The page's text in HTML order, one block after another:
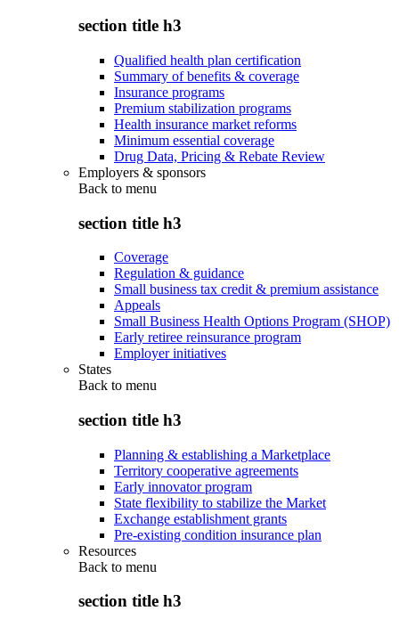
section title h3
Qualified health plan certification
Summary of benefits & coverage
Insurance programs
Premium stabilization programs
Health insurance market reforms
Minimum essential coverage
Drug Data, Pricing & Rebate Review
Employers & sponsors
Back to menu
section title h3
Coverage
Regulation & guidance
Small business tax credit & premium assistance
Appeals
Small Business Health Options Program (SHOP)
Early retiree reinsurance program
Employer initiatives
States
Back to menu
section title h3
Planning & establishing a Marketplace
Territory cooperative agreements
Early innovator program
State flexibility to stabilize the Market
Exchange establishment grants
Pre-existing condition insurance plan
Resources
Back to menu
section title h3